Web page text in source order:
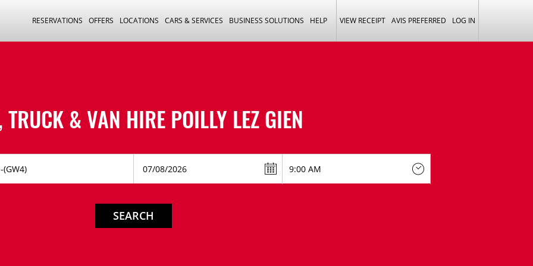
RESERVATIONS OFFERS LOCATIONS CARS & SERVICES BUSINESS SOLUTIONS HELP VIEW RECEIPT AVIS PREFERRED LOG IN
TRUCK & VAN HIRE POILLY LEZ GIEN
SEARCH